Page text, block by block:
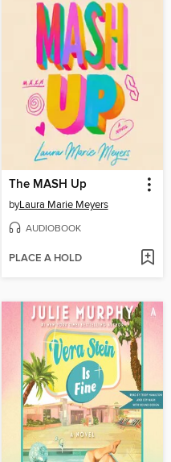
The MASH Up
byLaura Marie Meyers
AUDIOBOOK
PLACE A HOLD